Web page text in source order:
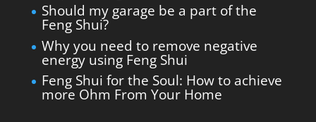
Should my garage be a part of the
Feng Shui?
Why you need to remove negative
energy using Feng Shui
Feng Shui for the Soul: How to achieve
more Ohm From Your Home